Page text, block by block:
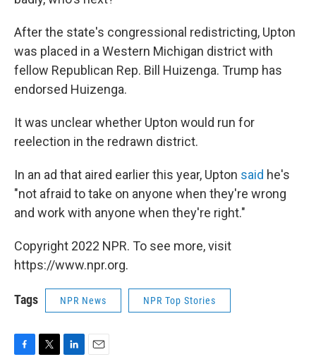
After the state's congressional redistricting, Upton
was placed in a Western Michigan district with
fellow Republican Rep. Bill Huizenga. Trump has
endorsed Huizenga.
It was unclear whether Upton would run for
reelection in the redrawn district.
In an ad that aired earlier this year, Upton said he's
"not afraid to take on anyone when they're wrong
and work with anyone when they're right."
Copyright 2022 NPR. To see more, visit
https://www.npr.org.
Tags NPR News NPR Top Stories